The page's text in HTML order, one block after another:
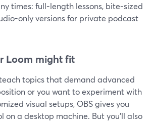
times: full-length lessons, bite-sized
only versions for private podcast
Loom might fit
topics that demand advanced
or you want to experiment with
visual setups, OBS gives you
on a desktop machine. But you’ll also